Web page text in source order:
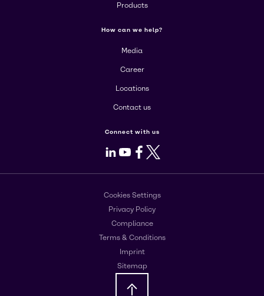
Products
How can we help?
Media
Career
Locations
Contact us
Connect with us
LinkedIn
Youtube
Facebook
X
Cookies Settings
Privacy Policy
Compliance
Terms & Conditions
Imprint
Sitemap